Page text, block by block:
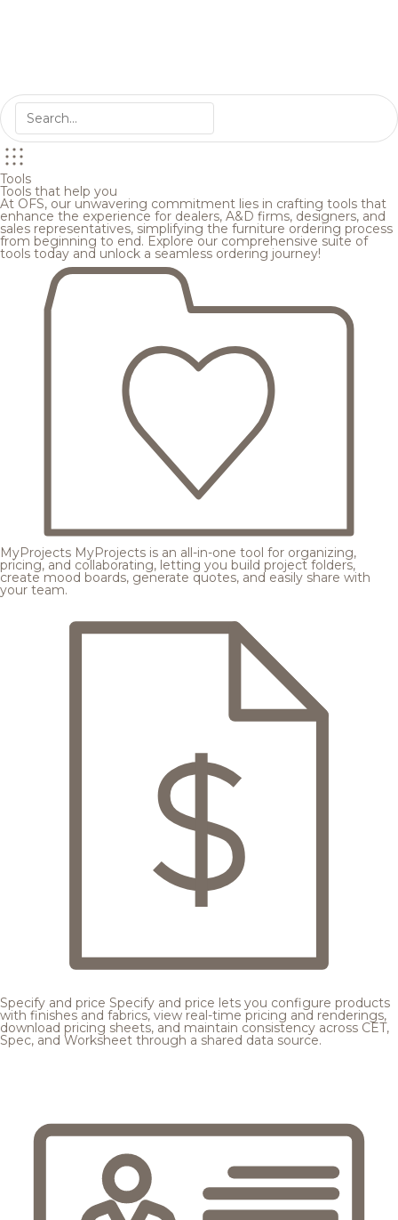
Tools
Tools that help you
At OFS, our unwavering commitment lies in crafting tools that
enhance the experience for dealers, A&D firms, designers, and
sales representatives, simplifying the furniture ordering process
from beginning to end. Explore our comprehensive suite of
tools today and unlock a seamless ordering journey!
MyProjects MyProjects is an all-in-one tool for organizing,
pricing, and collaborating, letting you build project folders,
create mood boards, generate quotes, and easily share with
your team.
Specify and price Specify and price lets you configure products
with finishes and fabrics, view real-time pricing and renderings,
download pricing sheets, and maintain consistency across CET,
Spec, and Worksheet through a shared data source.